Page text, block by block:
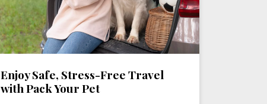
Enjoy Safe, Stress-Free Travel
with Pack Your Pet